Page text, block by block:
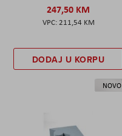
247,50 KM
211,54 KM
DODAJ U KORPU
NOVO